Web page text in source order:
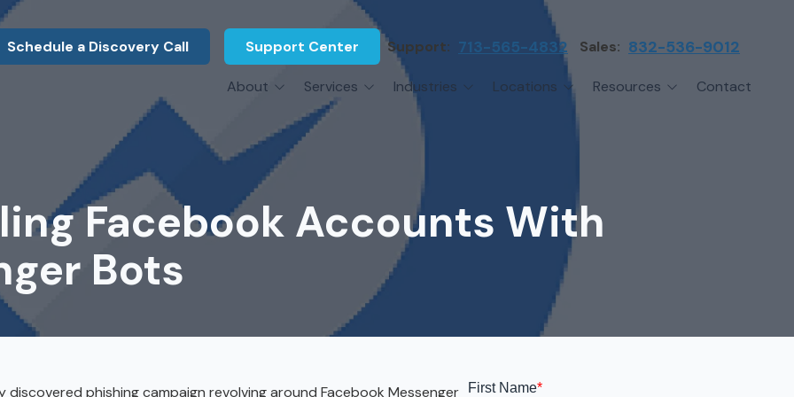
Schedule a Discovery Call Support Center Support: 713-565-4832 Sales: 832-536-9012
About
About Us
What Our Clients Say
About Us
Associations
Press Releases
Referral Program
Services
vCIO Services
Hardware Procurement & Leasing
Cybersecurity Network Monitoring
IT Engineering Backup & Disaster Recovery
Third-Party Vendor Management Hardware Standardization & Procurement
Industries
Energy Sector
Construction
Marine Companies
Architecture
Locations
Katy
Resources
Blog
Contact
Facebook Accounts With
Bots
phishing campaign revolving around Facebook Messenger